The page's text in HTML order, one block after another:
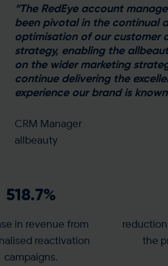
“The RedEye account
been pivotal in the continual
optimisation of our customer
strategy, enabling the
on the wider marketing
continue delivering the
experience our brand is
CRM Manager
allbeauty
518.7%
in revenue from
reactivation
campaigns.
the